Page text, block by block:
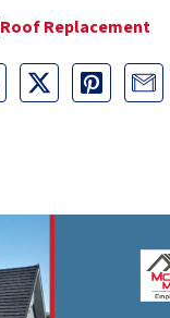
Roof Replacement